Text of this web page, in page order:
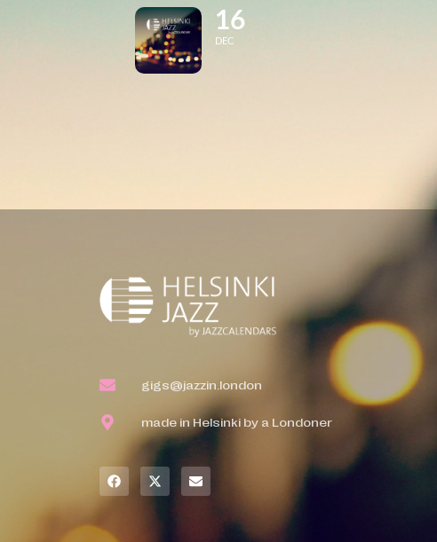
16
DEC
gigs@jazzin.london
made in Helsinki by a Londoner